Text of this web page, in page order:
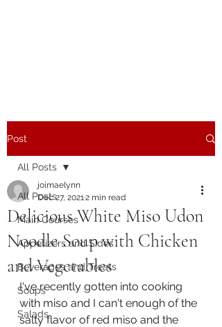
Post
All Posts
Main Courses
Appetizers and Sides
Beverages and Treats
Soups
Salads
All Posts
Delicious White Miso Udon
Noodle Soup with Chicken
and Vegetables
joimaelynn
Dec 27, 20212 min read
I've recently gotten into cooking
with miso and I can't enough of the
salty flavor of red miso and the